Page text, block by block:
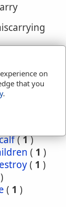
(1)
( 1 )
( 1 )
)
( 1 )
on
that you
.